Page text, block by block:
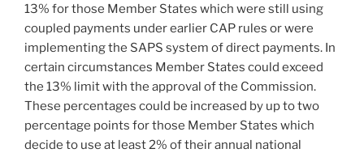
13% for those Member States which were still using
coupled payments under earlier CAP rules or were
implementing the SAPS system of direct payments. In
certain circumstances Member States could exceed
the 13% limit with the approval of the Commission.
These percentages could be increased by up to two
percentage points for those Member States which
decide to use at least 2% of their annual national